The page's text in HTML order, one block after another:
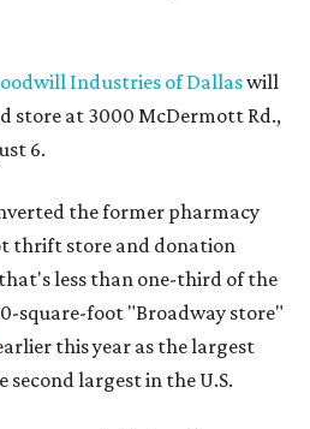
Industries of Dallaswill
store at 3000 McDermott Rd.,
6.
the former pharmacy
thrift store and donation
less than one-third of the
square-foot "Broadway store"
this year as the largest
second largest in the U.S.